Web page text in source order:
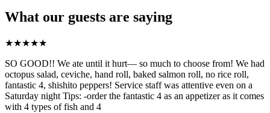
What our guests are saying
★★★★★
SO GOOD!! We ate until it hurt— so much to choose from! We had
octopus salad, ceviche, hand roll, baked salmon roll, no rice roll,
fantastic 4, shishito peppers! Service staff was attentive even on a
Saturday night Tips: -order the fantastic 4 as an appetizer as it comes
with 4 types of fish and 4